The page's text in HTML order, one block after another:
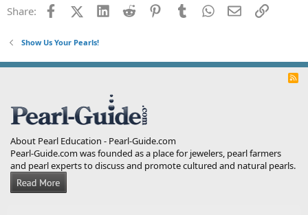
Share: FacebookX (Twitter)
LinkedInReddit PinterestTumblrWhatsApp
EmailLink
Show Us Your Pearls!
R
About Pearl Education - Pearl-Guide.com
Pearl-Guide.com was founded as a place for jewelers, pearl farmers
and pearl experts to discuss and promote cultured and natural pearls.